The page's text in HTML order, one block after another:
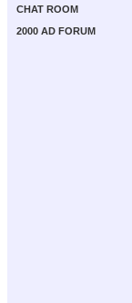
CHAT ROOM
2000 AD FORUM